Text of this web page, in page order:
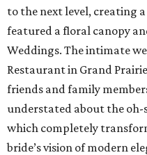
to the next level, creating
featured a floral canopy
Weddings. The intimate
Restaurant in Grand
friends and family
understated about the
which completely
bride’s vision of modern